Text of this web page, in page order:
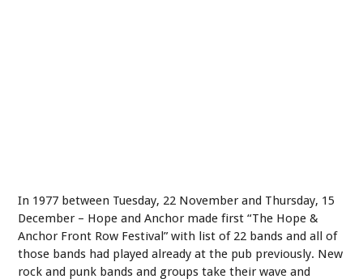
In 1977 between Tuesday, 22 November and Thursday, 15
December – Hope and Anchor made first “The Hope &
Anchor Front Row Festival” with list of 22 bands and all of
those bands had played already at the pub previously. New
rock and punk bands and groups take their wave and